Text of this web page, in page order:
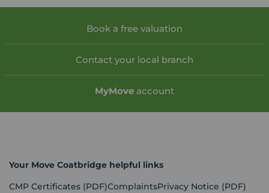
Book a free valuation
Contact your local branch
MyMove account
Your Move Coatbridge helpful links
CMP Certificates (PDF)ComplaintsPrivacy Notice (PDF)